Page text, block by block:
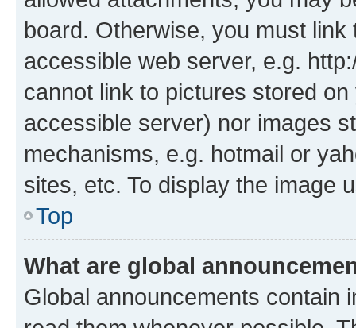
board. Otherwise, you must
accessible web server, e.g.
cannot link to pictures stored
accessible server) nor images
mechanisms, e.g. hotmail or
sites, etc. To display the image
Top
What are global
Global announcements contain